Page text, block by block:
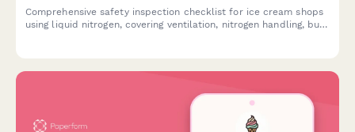
Comprehensive safety inspection checklist for ice cream shops
using liquid nitrogen, covering ventilation, nitrogen handling, burn